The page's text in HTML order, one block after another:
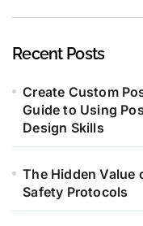
Recent Posts
Create Custom
Guide to Using
Design Skills
The Hidden Value
Safety Protocols